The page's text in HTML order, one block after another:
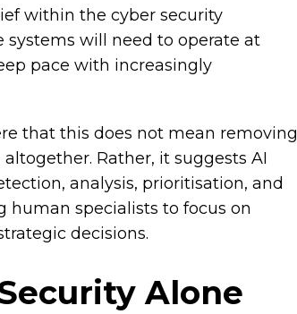
within the cyber security
will need to operate at
pace with increasingly
that this does not mean removing
Rather, it suggests AI
analysis, prioritisation, and
human specialists to focus on
decisions.
Alone